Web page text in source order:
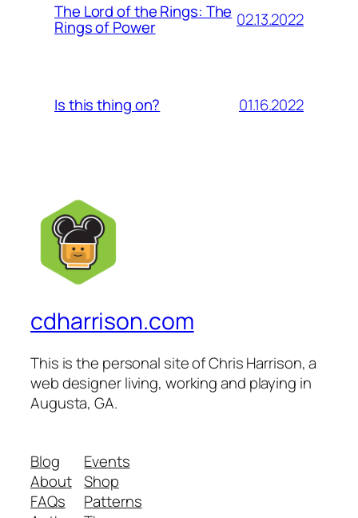
The Lord of the Rings: The
Rings of Power 02.13.2022
Is this thing on? 01.16.2022
cdharrison.com
This is the personal site of Chris Harrison, a
web designer living, working and playing in
Augusta, GA.
Blog
About
FAQs
Events
Shop
Patterns